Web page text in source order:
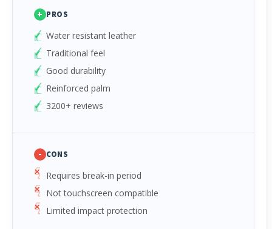
+ PROS
Water resistant leather
Traditional feel
Good durability
Reinforced palm
3200+ reviews
- CONS
Requires break-in period
Not touchscreen compatible
Limited impact protection